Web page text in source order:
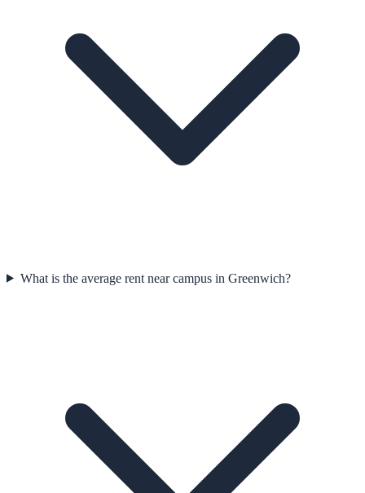
What is the average rent near campus in Greenwich?